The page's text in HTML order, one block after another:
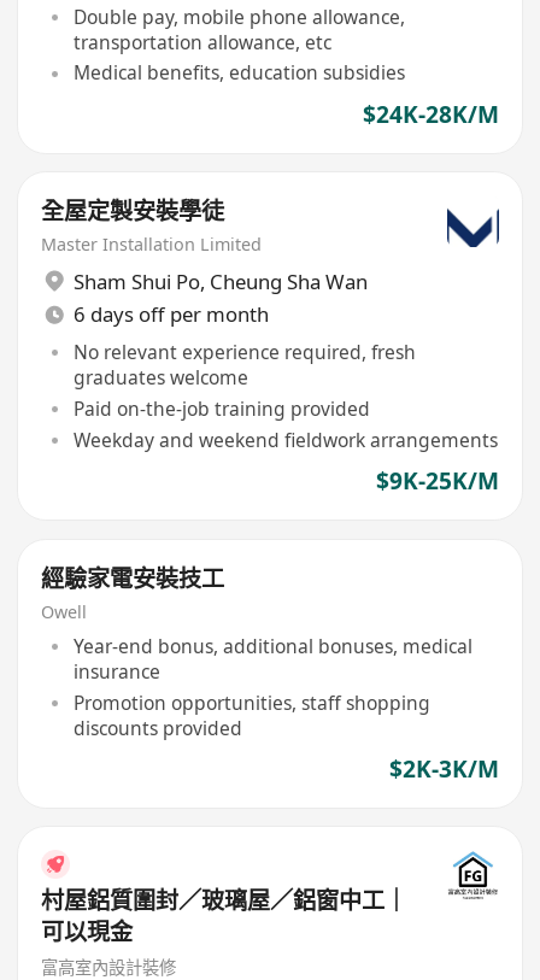
Double pay, mobile phone allowance,
transportation allowance, etc
Medical benefits, education subsidies
$24K-28K/M
全屋定製安裝學徒
Master Installation Limited
Sham Shui Po, Cheung Sha Wan
6 days off per month
No relevant experience required, fresh
graduates welcome
Paid on-the-job training provided
Weekday and weekend fieldwork arrangements
$9K-25K/M
經驗家電安裝技工
Owell
Year-end bonus, additional bonuses, medical
insurance
Promotion opportunities, staff shopping
discounts provided
$2K-3K/M
村屋鋁質圍封／玻璃屋／鋁窗中工｜
可以現金
富高室內設計裝修